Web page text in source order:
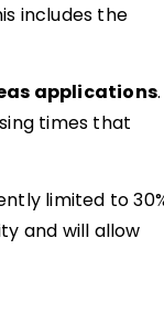
includes the
applications.
times that
limited to
and will allow